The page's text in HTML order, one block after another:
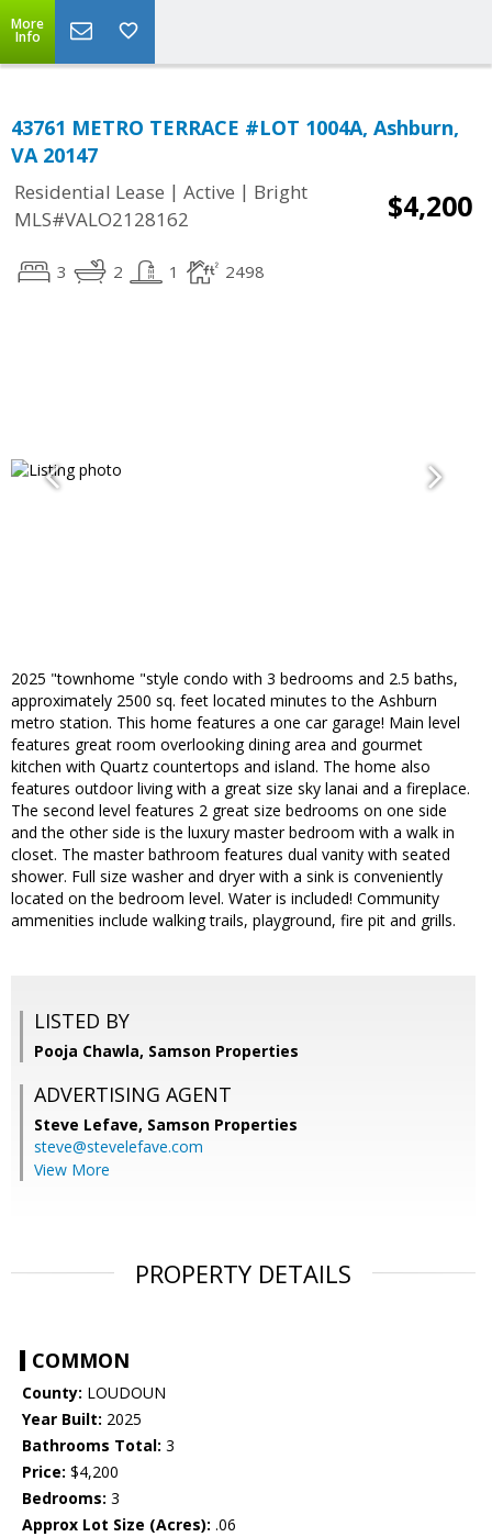
More
Info
43761 METRO TERRACE #LOT 1004A, Ashburn,
VA 20147
Residential Lease | Active | Bright
MLS#VALO2128162
$4,200
3 2 1 2498
2025 "townhome "style condo with 3 bedrooms and 2.5 baths,
approximately 2500 sq. feet located minutes to the Ashburn
metro station. This home features a one car garage! Main level
features great room overlooking dining area and gourmet
kitchen with Quartz countertops and island. The home also
features outdoor living with a great size sky lanai and a fireplace.
The second level features 2 great size bedrooms on one side
and the other side is the luxury master bedroom with a walk in
closet. The master bathroom features dual vanity with seated
shower. Full size washer and dryer with a sink is conveniently
located on the bedroom level. Water is included! Community
ammenities include walking trails, playground, fire pit and grills.
LISTED BY
Pooja Chawla, Samson Properties
ADVERTISING AGENT
Steve Lefave, Samson Properties
steve@stevelefave.com
View More
PROPERTY DETAILS
COMMON
County: LOUDOUN
Year Built: 2025
Bathrooms Total: 3
Price: $4,200
Bedrooms: 3
Approx Lot Size (Acres): .06